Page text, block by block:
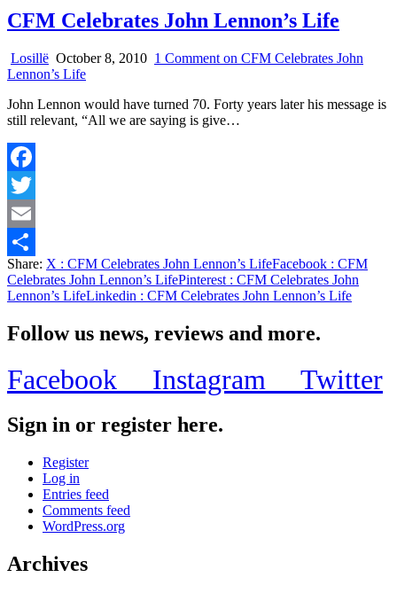
CFM Celebrates John Lennon’s Life
Losillë October 8, 2010 1 Comment on CFM Celebrates John
Lennon’s Life
John Lennon would have turned 70. Forty years later his message is
still relevant, “All we are saying is give…
Facebook
Twitter
Email
Share
Share: X : CFM Celebrates John Lennon’s LifeFacebook : CFM
Celebrates John Lennon’s LifePinterest : CFM Celebrates John
Lennon’s LifeLinkedin : CFM Celebrates John Lennon’s Life
Follow us news, reviews and more.
Facebook Instagram Twitter
Sign in or register here.
Register
Log in
Entries feed
Comments feed
WordPress.org
Archives